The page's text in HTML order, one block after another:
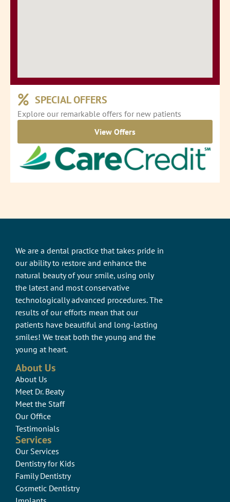
SPECIAL OFFERS
Explore our remarkable offers for new patients
View Offers
We are a dental practice that takes pride in
our ability to restore and enhance the
natural beauty of your smile, using only
the latest and most conservative
technologically advanced procedures. The
results of our efforts mean that our
patients have beautiful and long-lasting
smiles! We treat both the young and the
young at heart.
About Us
About Us
Meet Dr. Beaty
Meet the Staff
Our Office
Testimonials
Services
Our Services
Dentistry for Kids
Family Dentistry
Cosmetic Dentistry